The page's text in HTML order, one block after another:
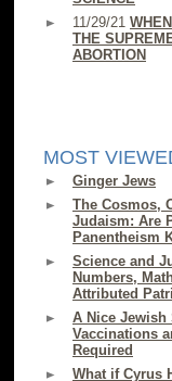
11/29/21
THE
ABORTION
MOST
Ginger Jews
The Cosmos,
Judaism: Are
Panentheism
Science and
Numbers,
Attributed
A Nice Jewish
Vaccinations
Required
What if Cyrus